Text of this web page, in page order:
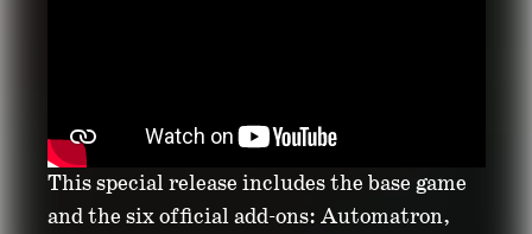
This special release includes the base game
and the six official add-ons: Automatron,